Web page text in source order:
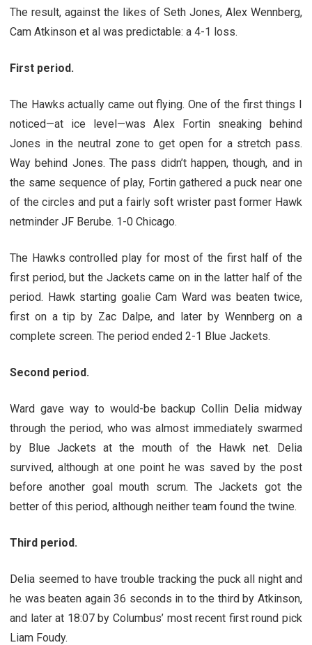
The result, against the likes of Seth Jones, Alex Wennberg,
Cam Atkinson et al was predictable: a 4-1 loss.
First period.
The Hawks actually came out flying. One of the first things I
noticed—at ice level—was Alex Fortin sneaking behind
Jones in the neutral zone to get open for a stretch pass.
Way behind Jones. The pass didn’t happen, though, and in
the same sequence of play, Fortin gathered a puck near one
of the circles and put a fairly soft wrister past former Hawk
netminder JF Berube. 1-0 Chicago.
The Hawks controlled play for most of the first half of the
first period, but the Jackets came on in the latter half of the
period. Hawk starting goalie Cam Ward was beaten twice,
first on a tip by Zac Dalpe, and later by Wennberg on a
complete screen. The period ended 2-1 Blue Jackets.
Second period.
Ward gave way to would-be backup Collin Delia midway
through the period, who was almost immediately swarmed
by Blue Jackets at the mouth of the Hawk net. Delia
survived, although at one point he was saved by the post
before another goal mouth scrum. The Jackets got the
better of this period, although neither team found the twine.
Third period.
Delia seemed to have trouble tracking the puck all night and
he was beaten again 36 seconds in to the third by Atkinson,
and later at 18:07 by Columbus’ most recent first round pick
Liam Foudy.